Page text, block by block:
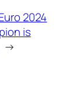
2024
is
→